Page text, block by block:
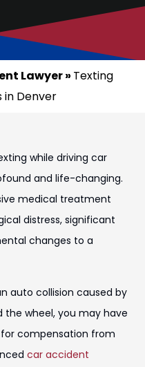
Lawyer» Texting
in Denver
while driving car
and life-changing.
medical treatment
distress, significant
changes to a
auto collision caused by
the wheel, you may have
compensation from
car accident